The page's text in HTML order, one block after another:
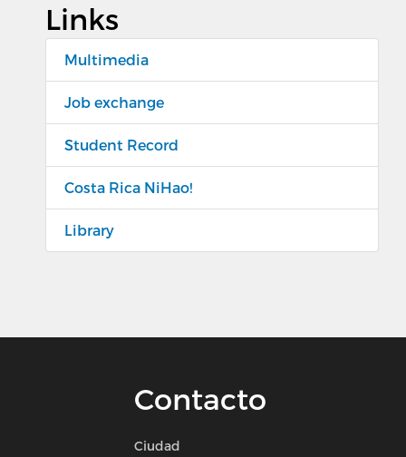
Links
Multimedia
Job exchange
Student Record
Costa Rica NiHao!
Library
Contacto
Ciudad